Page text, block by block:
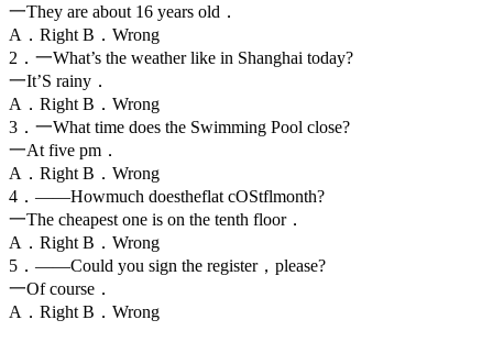
一They are about 16 years old．
A．Right B．Wrong
2．一What’s the weather like in Shanghai today?
一It’S rainy．
A．Right B．Wrong
3．一What time does the Swimming Pool close?
一At five pm．
A．Right B．Wrong
4．——Howmuch doestheflat cOStflmonth?
一The cheapest one is on the tenth floor．
A．Right B．Wrong
5．——Could you sign the register，please?
一Of course．
A．Right B．Wrong